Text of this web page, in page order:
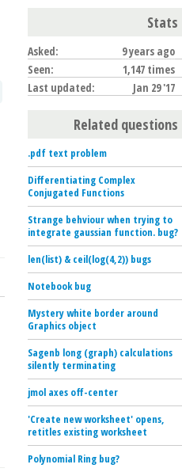
Stats
Asked:
9 years ago
Seen:
1,147 times
Last updated:
Jan 29 '17
Related questions
.pdf text problem
Differentiating Complex
Conjugated Functions
Strange behviour when trying to
integrate gaussian function. bug?
len(list) & ceil(log(4,2)) bugs
Notebook bug
Mystery white border around
Graphics object
Sagenb long (graph) calculations
silently terminating
jmol axes off-center
'Create new worksheet' opens,
retitles existing worksheet
Polynomial Ring bug?